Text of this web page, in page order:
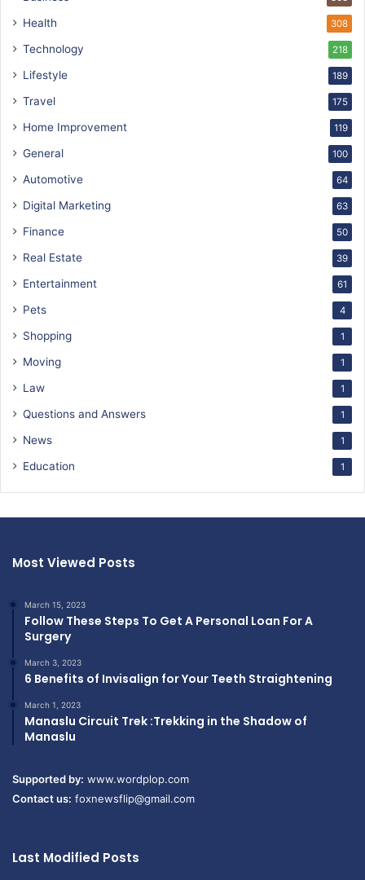
Health 308
Technology 218
Lifestyle 189
Travel 175
Home Improvement 119
General 100
Automotive 64
Digital Marketing 63
Finance 50
Real Estate 39
Entertainment 61
Pets 4
Shopping 1
Moving 1
Law 1
Questions and Answers 1
News 1
Education 1
Most Viewed Posts
March 15, 2023
Follow These Steps To Get A Personal Loan For A
Surgery
March 3, 2023
6 Benefits of Invisalign for Your Teeth Straightening
March 1, 2023
Manaslu Circuit Trek :Trekking in the Shadow of
Manaslu
Supported by: www.wordplop.com
Contact us: foxnewsflip@gmail.com
Last Modified Posts